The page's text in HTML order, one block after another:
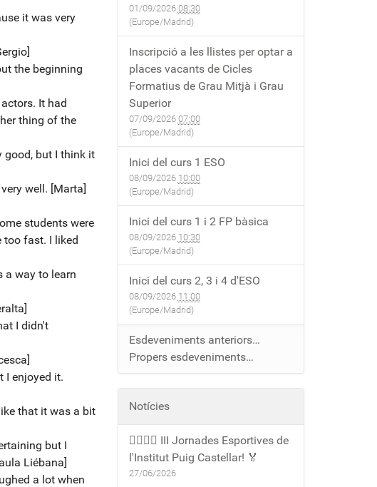
it was very
the beginning
It had
thing of the
good, but I think it
well. [Marta]
students were
too fast. I liked
a way to learn
I didn't
I enjoyed it.
that it was a bit
but I
Liébana]
a lot when
01/09/2026 08:30
(Europe/Madrid)
Inscripció a les llistes per optar a
places vacants de Cicles
Formatius de Grau Mitjà i Grau
Superior
07/09/2026 07:00
(Europe/Madrid)
Inici del curs 1 ESO
08/09/2026 10:00
(Europe/Madrid)
Inici del curs 1 i 2 FP bàsica
08/09/2026 10:30
(Europe/Madrid)
Inici del curs 2, 3 i 4 d'ESO
08/09/2026 11:00
(Europe/Madrid)
Esdeveniments anteriors…
Propers esdeveniments…
Notícies
🏃‍♀️🏃‍♂️ III Jornades Esportives de
l'Institut Puig Castellar! 🏅
27/06/2026